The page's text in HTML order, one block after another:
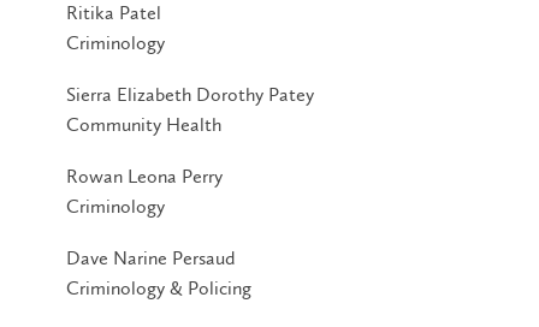
Ritika Patel
Criminology
Sierra Elizabeth Dorothy Patey
Community Health
Rowan Leona Perry
Criminology
Dave Narine Persaud
Criminology & Policing